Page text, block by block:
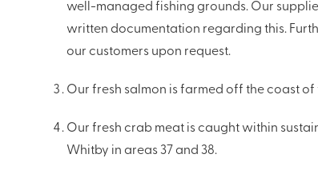
well-managed fishing grounds. Our
written documentation regarding this.
our customers upon request.
Our fresh salmon is farmed off the coast of
Our fresh crab meat is caught within
Whitby in areas 37 and 38.